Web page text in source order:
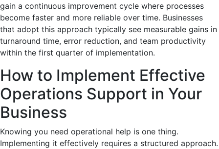
gain a continuous improvement cycle where processes
become faster and more reliable over time. Businesses
that adopt this approach typically see measurable gains in
turnaround time, error reduction, and team productivity
within the first quarter of implementation.
How to Implement Effective
Operations Support in Your
Business
Knowing you need operational help is one thing.
Implementing it effectively requires a structured approach.